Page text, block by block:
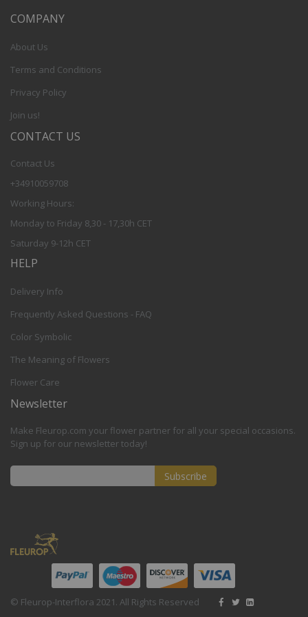
COMPANY
About Us
Terms and Conditions
Privacy Policy
Join us!
CONTACT US
Contact Us
+34910059708
Working Hours:
Monday to Friday 8,30 - 17,30h CET
Saturday 9-12h CET
HELP
Delivery Info
Frequently Asked Questions - FAQ
Color Symbolic
The Meaning of Flowers
Flower Care
Newsletter
Make Fleurop.com your flower partner for all your special occasions.
Sign up for our newsletter today!
Our
Newsletter:
Subscribe
© Fleurop-Interflora 2021. All Rights Reserved